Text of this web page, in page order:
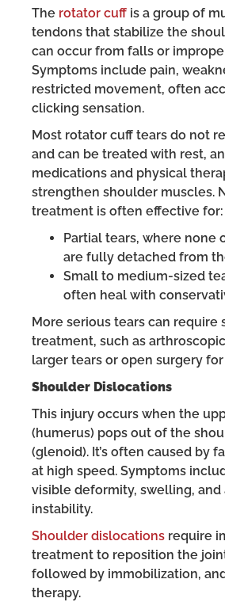
The rotator cuff is a group of
tendons that stabilize the
can occur from falls or
Symptoms include pain,
restricted movement, often
clicking sensation.
Most rotator cuff tears do not
and can be treated with rest,
medications and physical
strengthen shoulder muscles.
treatment is often effective for:
Partial tears, where none
are fully detached from
Small to medium-sized
often heal with
More serious tears can require
treatment, such as
larger tears or open surgery
Shoulder Dislocations
This injury occurs when the
(humerus) pops out of the
(glenoid). It’s often caused by
at high speed. Symptoms
visible deformity, swelling,
instability.
Shoulder dislocations require
treatment to reposition the
followed by immobilization,
therapy.